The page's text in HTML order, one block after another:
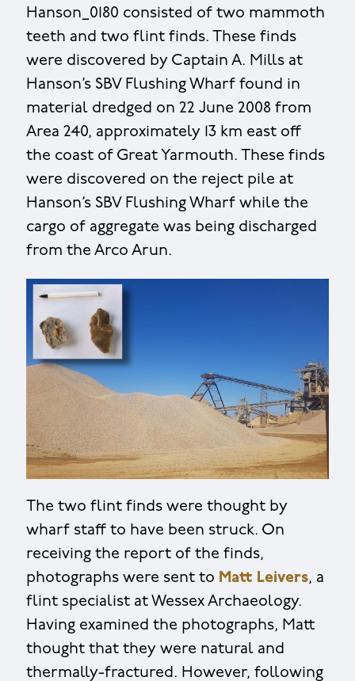
Hanson_0180 consisted of two mammoth
teeth and two flint finds. These finds
were discovered by Captain A. Mills at
Hanson’s SBV Flushing Wharf found in
material dredged on 22 June 2008 from
Area 240, approximately 13 km east off
the coast of Great Yarmouth. These finds
were discovered on the reject pile at
Hanson’s SBV Flushing Wharf while the
cargo of aggregate was being discharged
from the Arco Arun.
The two flint finds were thought by
wharf staff to have been struck. On
receiving the report of the finds,
photographs were sent to Matt Leivers, a
flint specialist at Wessex Archaeology.
Having examined the photographs, Matt
thought that they were natural and
thermally-fractured. However, following